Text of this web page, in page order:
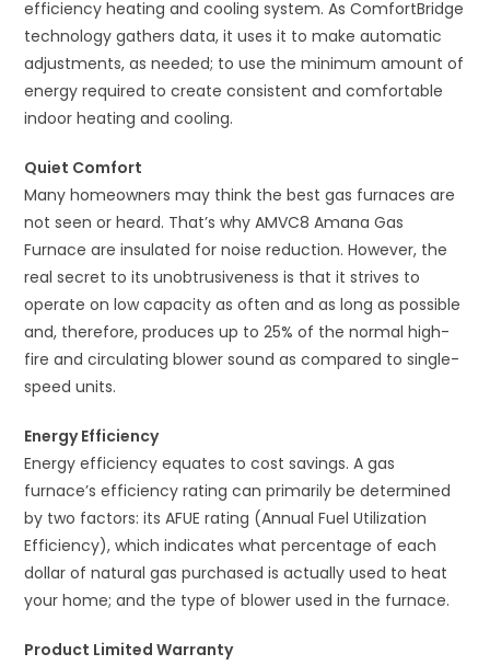
efficiency heating and cooling system. As ComfortBridge
technology gathers data, it uses it to make automatic
adjustments, as needed; to use the minimum amount of
energy required to create consistent and comfortable
indoor heating and cooling.
Quiet Comfort
Many homeowners may think the best gas furnaces are
not seen or heard. That’s why AMVC8 Amana Gas
Furnace are insulated for noise reduction. However, the
real secret to its unobtrusiveness is that it strives to
operate on low capacity as often and as long as possible
and, therefore, produces up to 25% of the normal high-
fire and circulating blower sound as compared to single-
speed units.
Energy Efficiency
Energy efficiency equates to cost savings. A gas
furnace’s efficiency rating can primarily be determined
by two factors: its AFUE rating (Annual Fuel Utilization
Efficiency), which indicates what percentage of each
dollar of natural gas purchased is actually used to heat
your home; and the type of blower used in the furnace.
Product Limited Warranty